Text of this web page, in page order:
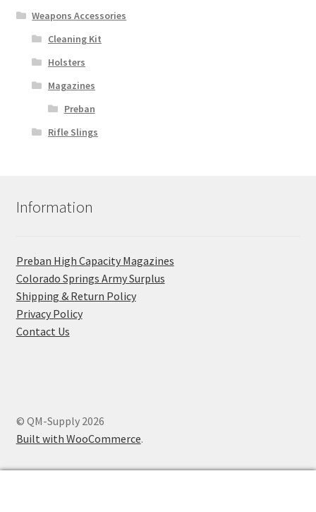
Weapons Accessories
Search Results
Shipping & Returns
Weapons Accessories
Cleaning Kit
Holsters
Magazines
Preban
Rifle Slings
Information
Preban High Capacity Magazines
C​olorado Springs Army Surplus
Shipping & Return Policy
Privacy Policy
Contact Us
© QM-Supply 2026
Built with WooCommerce.